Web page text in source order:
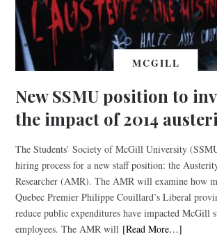
MCGILL
New SSMU position to
the impact of 2014
The Students’ Society of McGill University
hiring process for a new staff position: the
Researcher (AMR). The AMR will examine how
Quebec Premier Philippe Couillard’s Liberal
reduce public expenditures have impacted McGill
employees. The AMR will [Read More…]